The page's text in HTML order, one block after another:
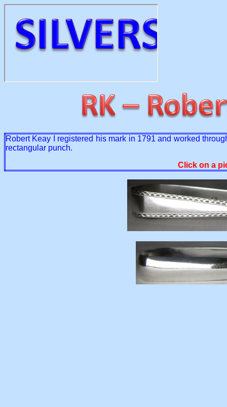
Robert Keay I registered his mark in 1791 and worked
rectangular punch.
Click on a